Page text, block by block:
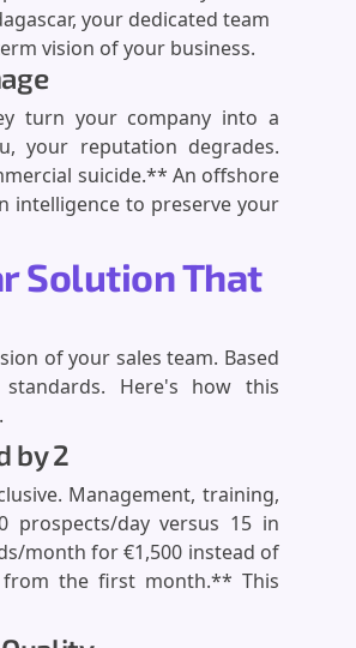
your dedicated team
vision of your business.
turn your company into a
your reputation degrades.
suicide.** An offshore
intelligence to preserve your
Solution That
of your sales team. Based
Here's how this
by 2
Management, training,
prospects/day versus 15 in
month for €1,500 instead of
from the first month.** This